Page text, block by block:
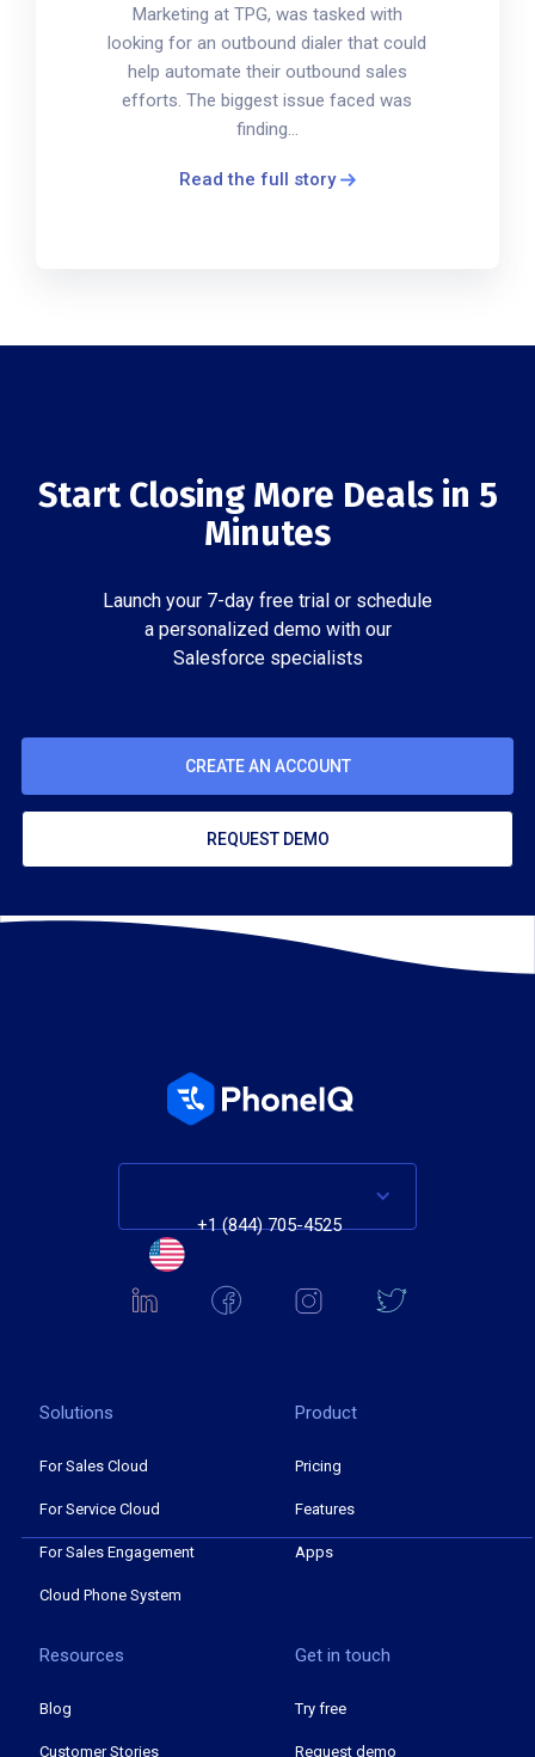
Marketing at TPG, was tasked with
looking for an outbound dialer that could
help automate their outbound sales
efforts. The biggest issue faced was
finding...
Read the full story
Start Closing More Deals in 5
Minutes
Launch your 7-day free trial or schedule
a personalized demo with our
Salesforce specialists
CREATE AN ACCOUNT
REQUEST DEMO
+1 (844) 705-4525
Solutions
For Sales Cloud
For Service Cloud
For Sales Engagement
Cloud Phone System
Product
Pricing
Features
Apps
Resources
Blog
Customer Stories
Get in touch
Try free
Request demo